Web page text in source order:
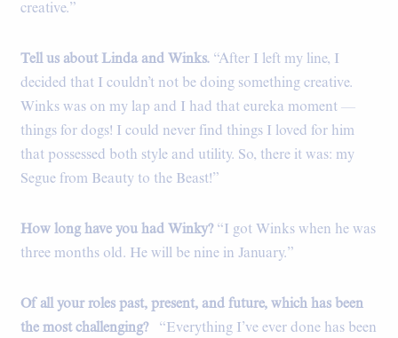
creative.”
Tell us about Linda and Winks. “After I left my line, I
decided that I couldn’t not be doing something creative.
Winks was on my lap and I had that eureka moment —
things for dogs! I could never find things I loved for him
that possessed both style and utility. So, there it was: my
Segue from Beauty to the Beast!”
How long have you had Winky?“I got Winks when he was
three months old. He will be nine in January.”
Of all your roles past, present, and future, which has been
the most challenging? “Everything I’ve ever done has been